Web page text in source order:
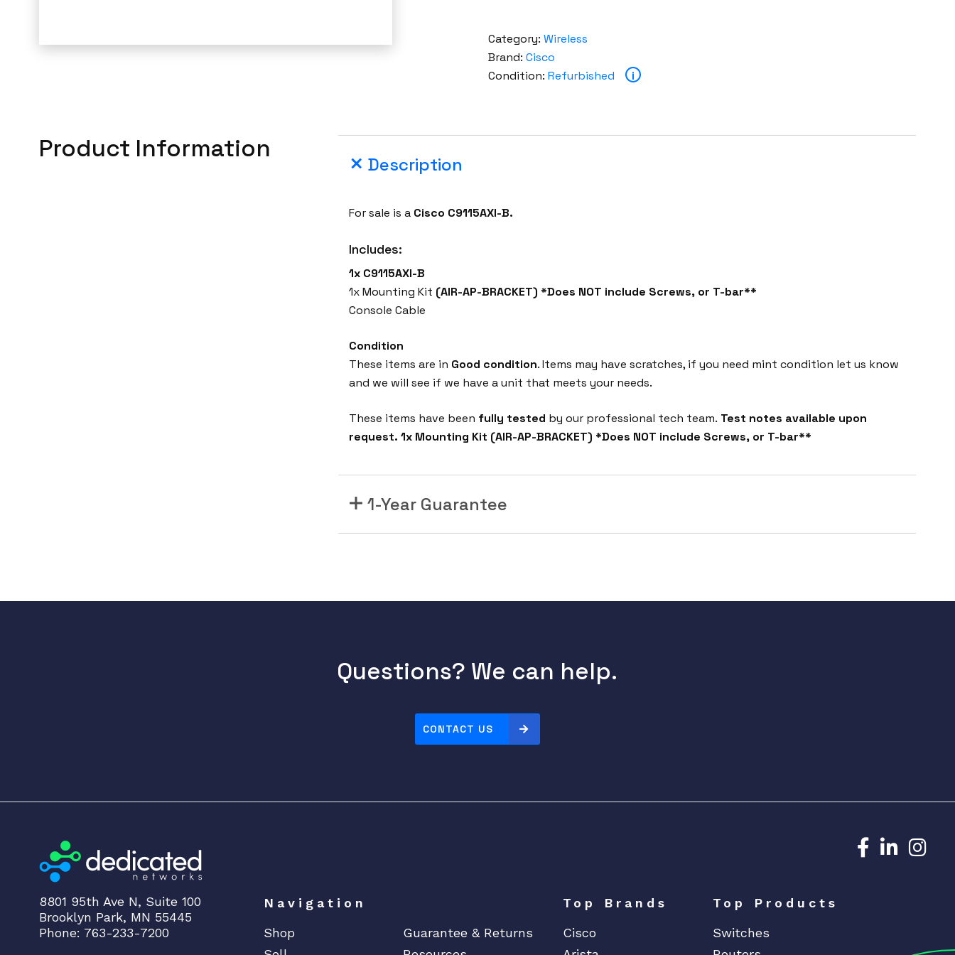
Category: Wireless
Brand: Cisco
Condition: Refurbished i
Product Information
Description
For sale is a Cisco C9115AXI-B.
Includes:
1x C9115AXI-B
1x Mounting Kit (AIR-AP-BRACKET) *Does NOT include Screws, or T-bar**
Console Cable
Condition
These items are in Good condition. Items may have scratches, if you need mint condition let us know
and we will see if we have a unit that meets your needs.
These items have been fully tested by our professional tech team. Test notes available upon
request. 1x Mounting Kit (AIR-AP-BRACKET) *Does NOT include Screws, or T-bar**
1-Year Guarantee
Questions? We can help.
CONTACT US
8801 95th Ave N, Suite 100
Brooklyn Park, MN 55445
Phone: 763-233-7200
Navigation
Shop
Guarantee & Returns
Top Brands
Cisco
Top Products
Switches
Dedicated